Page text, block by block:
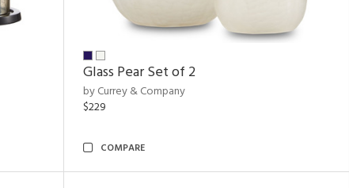
Glass Pear Set of 2
by Currey & Company
$229
COMPARE